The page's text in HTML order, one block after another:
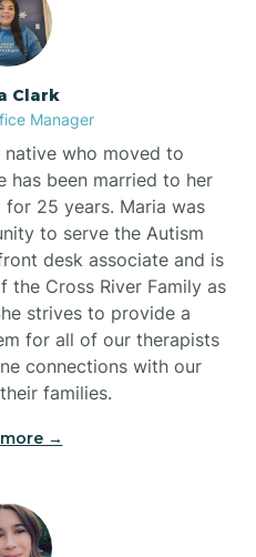
Clark
Manager
native who moved to
has been married to her
25 years. Maria was
to serve the Autism
desk associate and is
Cross River Family as
strives to provide a
for all of our therapists
connections with our
families.
→